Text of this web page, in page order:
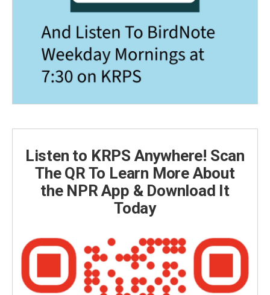
Listen to KRPS Anywhere! Scan
The QR To Learn More About
the NPR App & Download It
Today